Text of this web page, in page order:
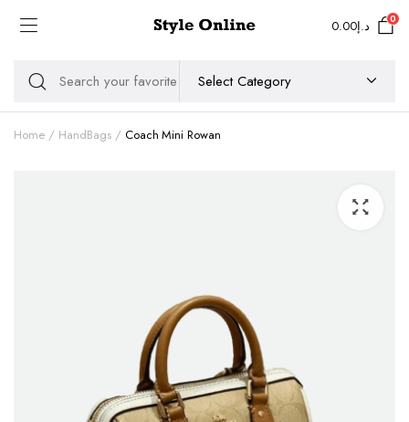
د.إ0.00 0
Home HandBags Coach Mini Rowan